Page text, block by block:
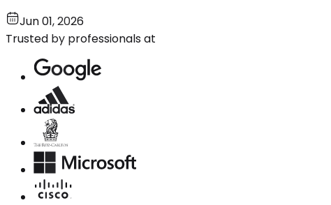
Jun 01, 2026
Trusted by professionals at